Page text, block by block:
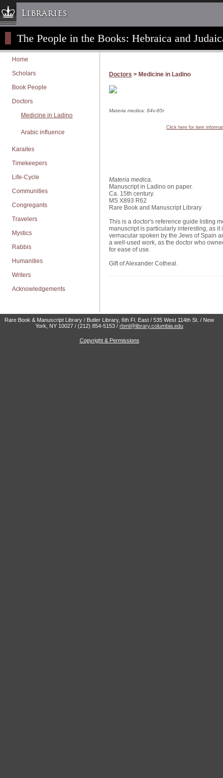
Libraries
Columbia University » Home
Libraries » Home
Help
Hours
Maps & Directions
Ask a Librarian
Course Reserves
Request Items
News & Events
Suggestions & Feedback
My Library Account
The People in the Books: Hebraica and
Home
Scholars
Book People
Doctors
Medicine in Ladino
Arabic influence
Karaites
Timekeepers
Life-Cycle
Communities
Congregants
Travelers
Mystics
Rabbis
Humanities
Writers
Acknowledgements
Doctors > Medicine in Ladino
Materia medica: 84v-85r
Click here for item
Materia medica.
Manuscript in Ladino on paper.
Ca. 15th century.
MS X893 R62
Rare Book and Manuscript Library
This is a doctor's reference guide listing
manuscript is particularly interesting, as
vernacular spoken by the Jews of Spain
a well-used work, as the doctor who
for ease of use.
Gift of Alexander Cotheal.
Rare Book & Manuscript Library / Butler Library, 6th Fl. East / 535 West 114th St. / New
York, NY 10027 / (212) 854-5153 /rbml@library.columbia.edu
Copyright & Permissions